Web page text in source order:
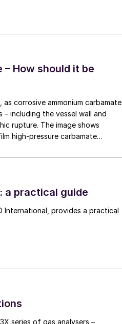
– How should it be
corrosive ammonium carbamate
including the vessel wall and
rupture. The image shows
high-pressure carbamate
a practical guide
series of gas analysers –